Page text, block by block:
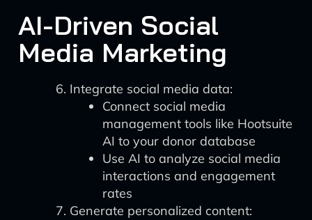
AI-Driven Social
Media Marketing
Integrate social media data:
Connect social media
management tools like Hootsuite
AI to your donor database
Use AI to analyze social media
interactions and engagement
rates
Generate personalized content: